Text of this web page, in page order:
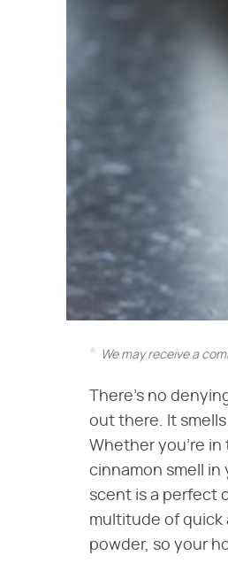
We may receive a
There's no
out there. It
Whether you're in
cinnamon smell in
scent is a perfect
multitude of quick
powder, so your